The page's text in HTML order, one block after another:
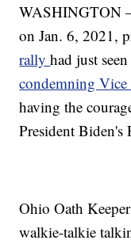
WASHINGTON
on Jan. 6, 2021,
rallyhad just
condemning Vice
having the
President
Ohio Oath
walkie-talkie